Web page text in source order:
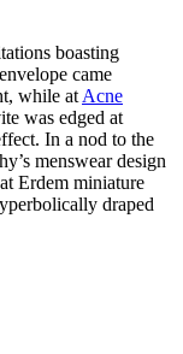
boasting
came
while at Acne
was edged at
In a nod to the
menswear design
Erdem miniature
draped